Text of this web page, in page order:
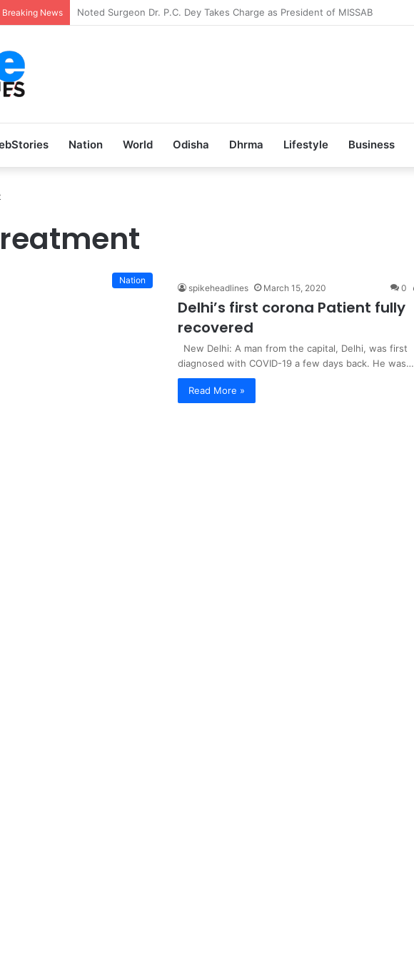
Breaking News Zoho SkillHub Achieves 100% Placement in Odisha
Nation World Odisha Dhrma Lifestyle Business
Nation
spikeheadlines March 15, 2020 0
Delhi’s first corona Patient fully
recovered
New Delhi: A man from the capital, Delhi, was first
diagnosed with COVID-19 a few days back. He was…
Read More »